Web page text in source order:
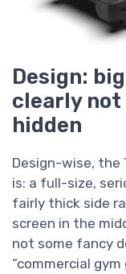
Design:
clearly not
hidden
Design-wise, the
is: a full-size,
fairly thick side
screen in the
not some fancy
“commercial